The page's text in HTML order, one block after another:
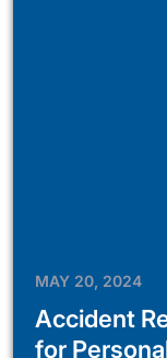
MAY 20, 2024
Accident
for